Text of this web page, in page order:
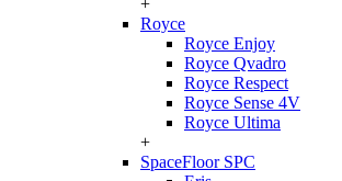
+
Royce
Royce Enjoy
Royce Qvadro
Royce Respect
Royce Sense 4V
Royce Ultima
+
SpaceFloor SPC